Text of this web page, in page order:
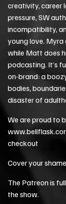
creativity, career
pressure, SW
incompatibility,
young love.
while Matt does
podcasting. It’s
on-brand: a
bodies,
disaster of
We are proud to
checkout
Cover your
The Patreon is
the show.